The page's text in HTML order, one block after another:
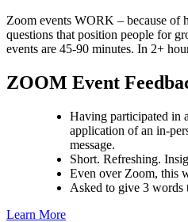
Zoom events WORK – because of
questions that position people for
events are 45-90 minutes. In 2+
ZOOM Event
Having participated in
application of an in-
message.
Short. Refreshing.
Even over Zoom, this
Asked to give 3 words
Learn More